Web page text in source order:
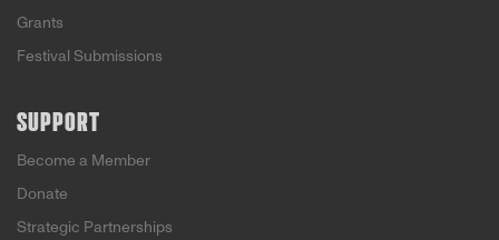
Grants
Festival Submissions
SUPPORT
Become a Member
Donate
Strategic Partnerships